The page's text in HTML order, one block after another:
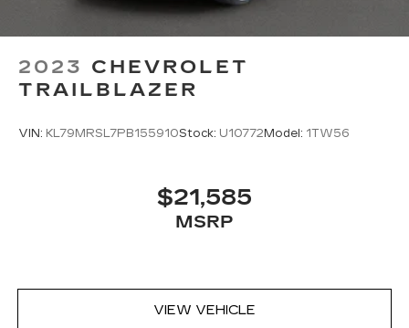
2023 CHEVROLET
TRAILBLAZER
VIN: KL79MRSL7PB155910Stock: U10772 Model: 1TW56
$21,585
MSRP
VIEW VEHICLE